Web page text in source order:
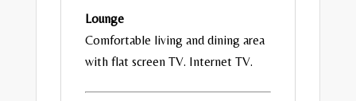
Lounge
Comfortable living and dining area
with flat screen TV. Internet TV.